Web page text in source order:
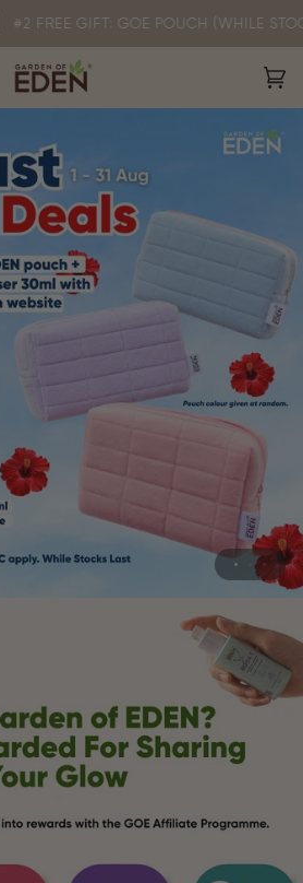
GOE POUCH (WHILE STOCK LASTS)